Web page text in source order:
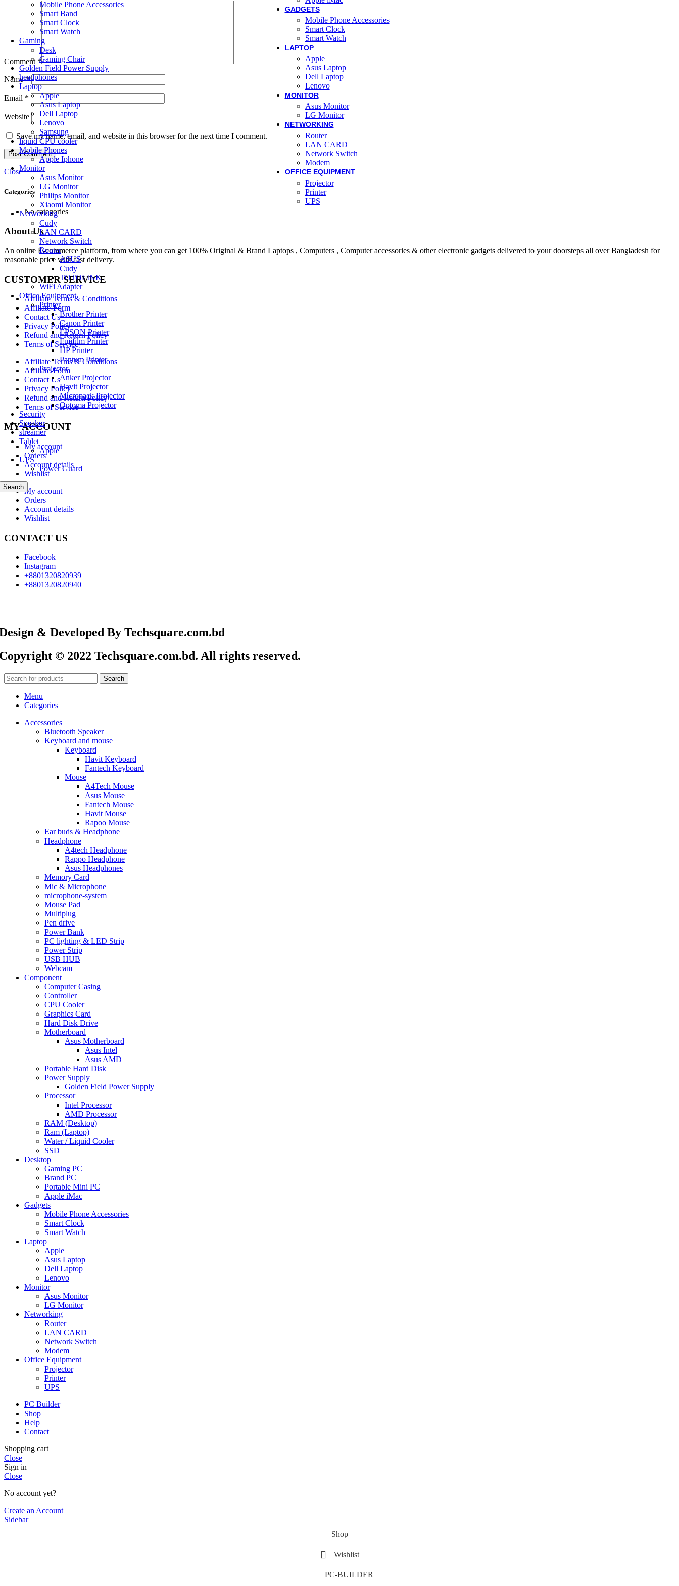
Mobile Phone Accessories
Smart Band
Smart Clock
Smart Watch
Gaming
Desk
Gaming Chair
Golden Field Power Supply
headphones
Laptop
Apple
Asus Laptop
Dell Laptop
Lenovo
Samsung
liquid CPU cooler
Mobile Phones
Apple Iphone
Monitor
Asus Monitor
LG Monitor
Philips Monitor
Xiaomi Monitor
Networking
Cudy
LAN CARD
Network Switch
Router
ASUS
Cudy
TOTOLINK
WiFi Adapter
Office Equipment
Printer
Brother Printer
Canon Printer
EPSON Printer
Fujifilm Printer
HP Printer
Pantum Printer
Projector
Anker Projector
Havit Projector
Micropack Projector
Optoma Projector
Security
Speaker
streamer
Tablet
Apple
UPS
Power Guard
Search
GADGETS
Mobile Phone Accessories
Smart Clock
Smart Watch
LAPTOP
Apple
Asus Laptop
Dell Laptop
Lenovo
MONITOR
Asus Monitor
LG Monitor
NETWORKING
Router
LAN CARD
Network Switch
Modem
OFFICE EQUIPMENT
Projector
Printer
UPS
Comment *
Name*
Email *
Website
Save my name, email, and website in this browser for the next time I comment.
Close
Categories
No categories
About Us
An online E-commerce platform, from where you can get 100% Original & Brand Laptops , Computers , Computer accessories & other electronic gadgets delivered to your doorsteps all over Bangladesh for
reasonable price with fast delivery.
CUSTOMER SERVICE
Affiliate Terms & Conditions
Affiliate-Form
Contact Us
Privacy Policy
Refund and Return Policy
Terms of Service
Affiliate Terms & Conditions
Affiliate-Form
Contact Us
Privacy Policy
Refund and Return Policy
Terms of Service
MY ACCOUNT
My account
Orders
Account details
Wishlist
My account
Orders
Account details
Wishlist
CONTACT US
Facebook
Instagram
+8801320820939
+8801320820940
& Developed By Techsquare.com.bd
© 2022 Techsquare.com.bd. All rights reserved.
Search
Menu
Categories
Accessories
Bluetooth Speaker
Keyboard and mouse
Keyboard
Havit Keyboard
Fantech Keyboard
Mouse
A4Tech Mouse
Asus Mouse
Fantech Mouse
Havit Mouse
Rapoo Mouse
Ear buds & Headphone
Headphone
A4tech Headphone
Rappo Headphone
Asus Headphones
Memory Card
Mic & Microphone
microphone-system
Mouse Pad
Multiplug
Pen drive
Power Bank
PC lighting & LED Strip
Power Strip
USB HUB
Webcam
Component
Computer Casing
Controller
CPU Cooler
Graphics Card
Hard Disk Drive
Motherboard
Asus Motherboard
Asus Intel
Asus AMD
Portable Hard Disk
Power Supply
Golden Field Power Supply
Processor
Intel Processor
AMD Processor
RAM (Desktop)
Ram (Laptop)
Water / Liquid Cooler
SSD
Desktop
Gaming PC
Brand PC
Portable Mini PC
Apple iMac
Gadgets
Mobile Phone Accessories
Smart Clock
Smart Watch
Laptop
Apple
Asus Laptop
Dell Laptop
Lenovo
Monitor
Asus Monitor
LG Monitor
Networking
Router
LAN CARD
Network Switch
Modem
Office Equipment
Projector
Printer
UPS
PC Builder
Shop
Help
Contact
Shopping cart
Close
Sign in
Close
No account yet?
Create an Account
Sidebar
Shop
Wishlist
PC-BUILDER